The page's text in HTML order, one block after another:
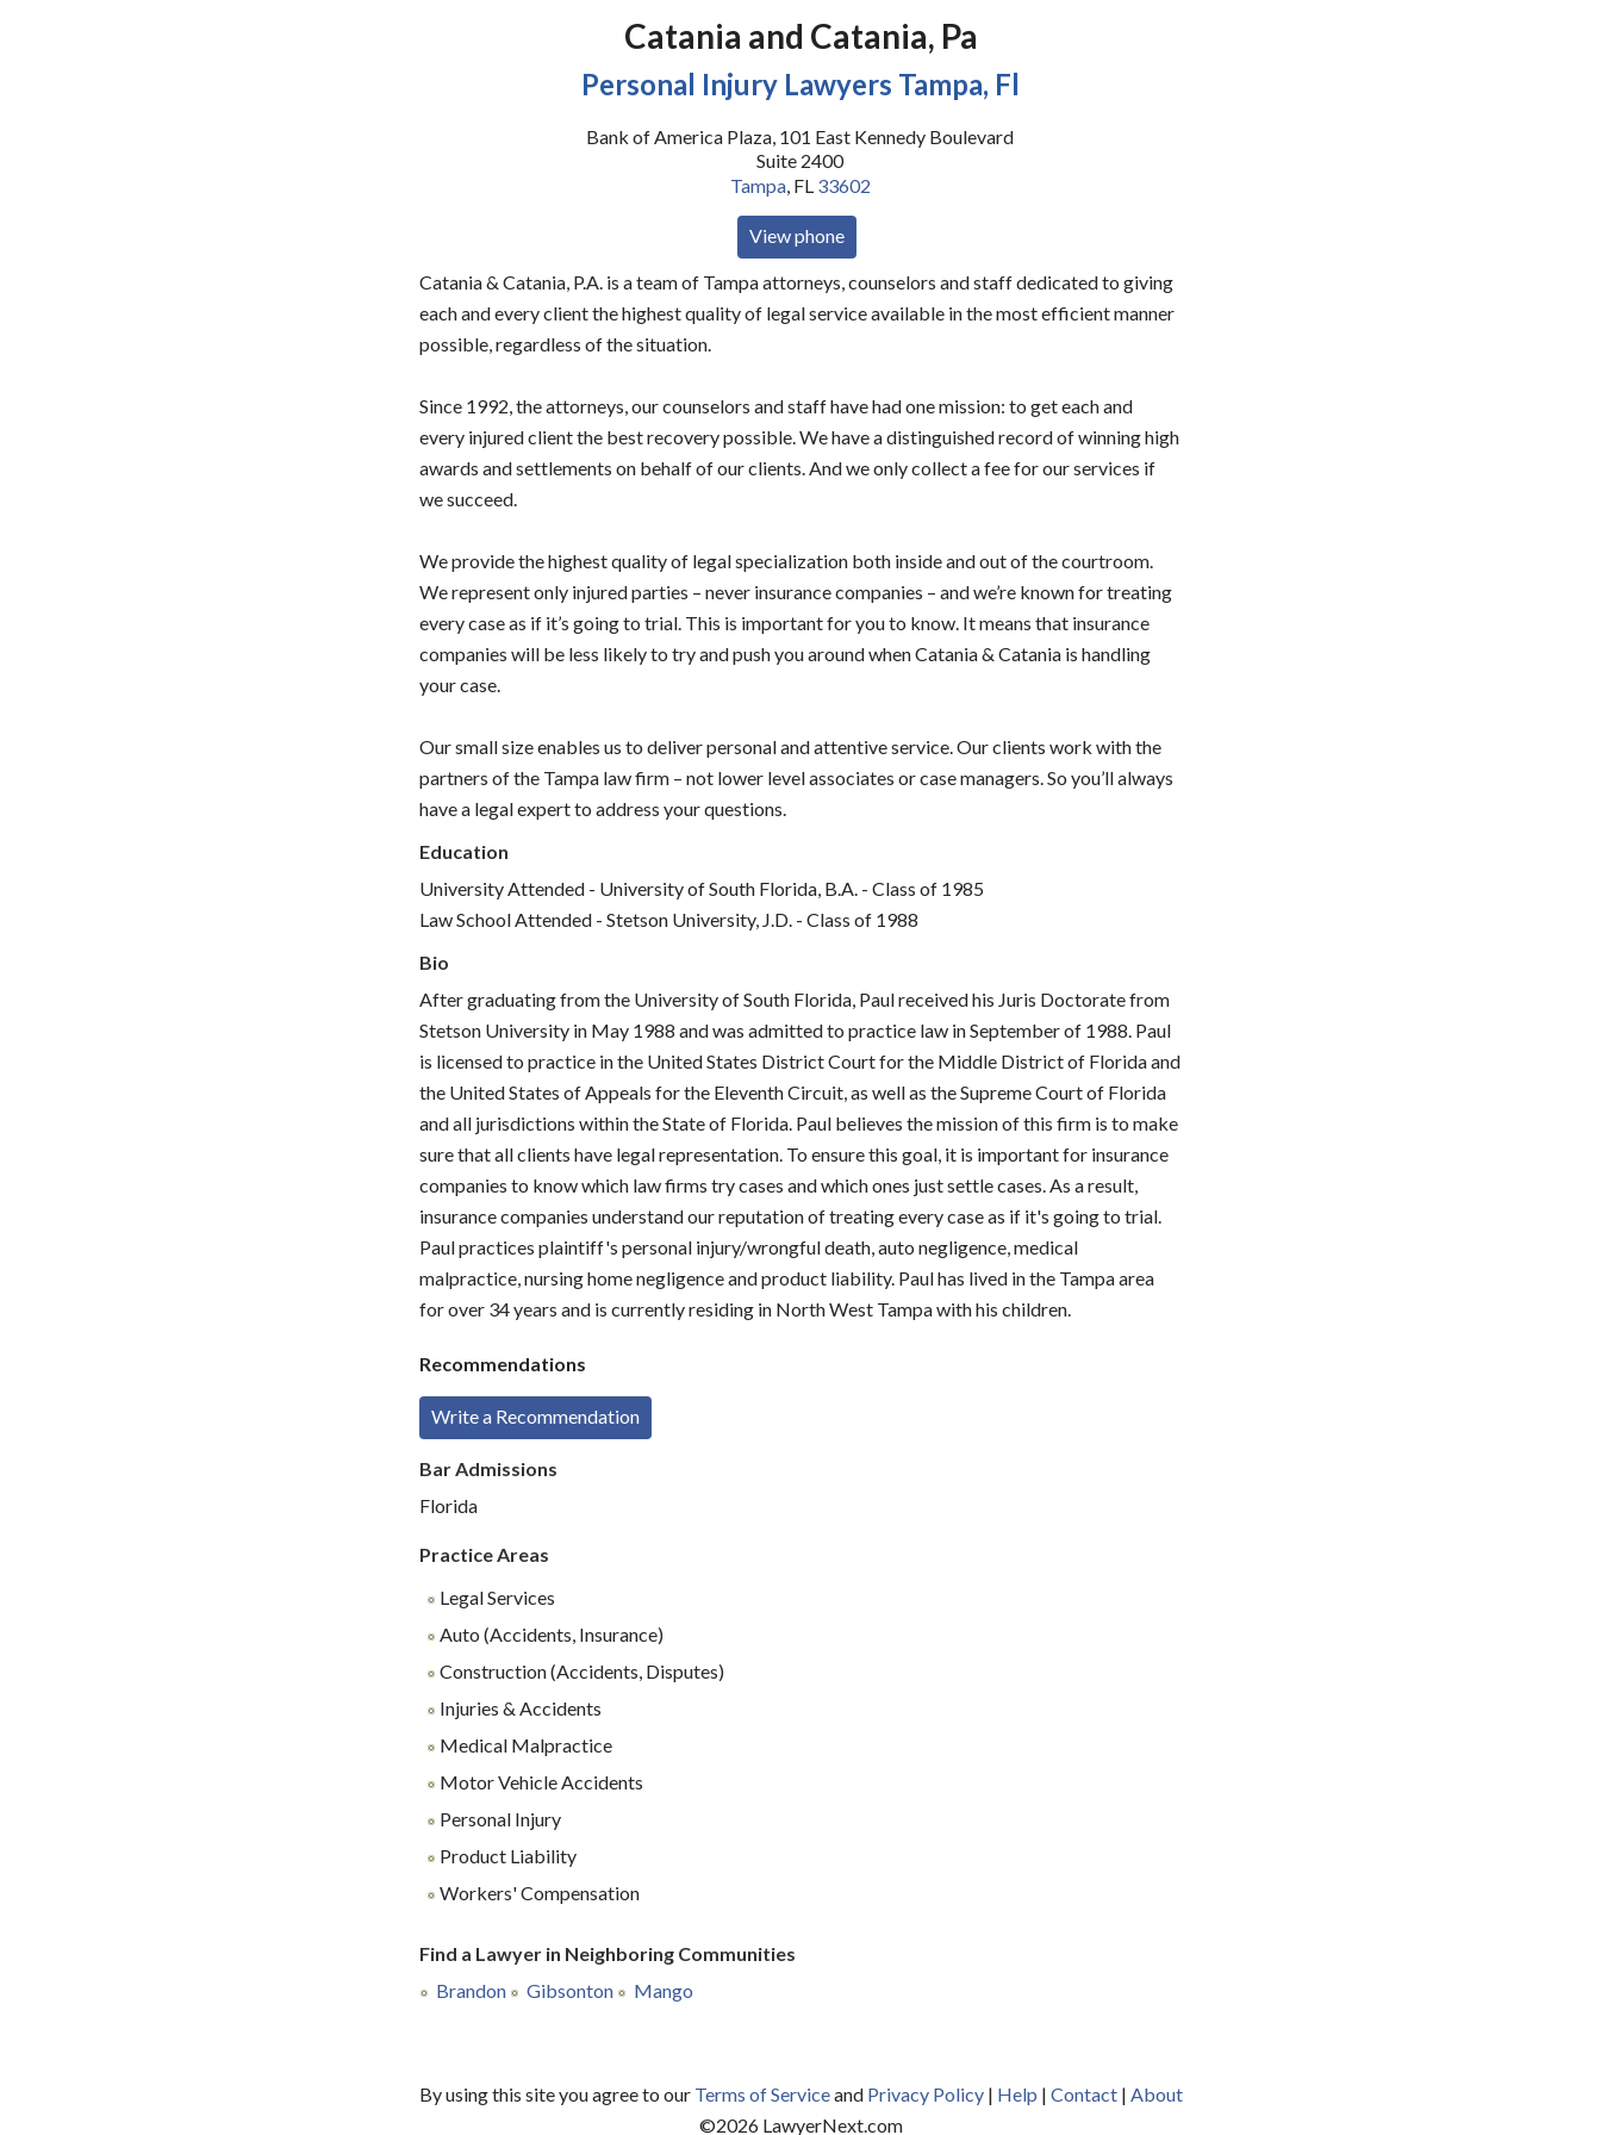
Catania and Catania, Pa
Personal Injury Lawyers Tampa, Fl
Bank of America Plaza, 101 East Kennedy Boulevard
Suite 2400
Tampa, FL 33602
View phone
Catania & Catania, P.A. is a team of Tampa attorneys, counselors and staff dedicated to giving
each and every client the highest quality of legal service available in the most efficient manner
possible, regardless of the situation.
Since 1992, the attorneys, our counselors and staff have had one mission: to get each and
every injured client the best recovery possible. We have a distinguished record of winning high
awards and settlements on behalf of our clients. And we only collect a fee for our services if
we succeed.
We provide the highest quality of legal specialization both inside and out of the courtroom.
We represent only injured parties – never insurance companies – and we’re known for treating
every case as if it’s going to trial. This is important for you to know. It means that insurance
companies will be less likely to try and push you around when Catania & Catania is handling
your case.
Our small size enables us to deliver personal and attentive service. Our clients work with the
partners of the Tampa law firm – not lower level associates or case managers. So you’ll always
have a legal expert to address your questions.
Education
University Attended - University of South Florida, B.A. - Class of 1985
Law School Attended - Stetson University, J.D. - Class of 1988
Bio
After graduating from the University of South Florida, Paul received his Juris Doctorate from
Stetson University in May 1988 and was admitted to practice law in September of 1988. Paul
is licensed to practice in the United States District Court for the Middle District of Florida and
the United States of Appeals for the Eleventh Circuit, as well as the Supreme Court of Florida
and all jurisdictions within the State of Florida. Paul believes the mission of this firm is to make
sure that all clients have legal representation. To ensure this goal, it is important for insurance
companies to know which law firms try cases and which ones just settle cases. As a result,
insurance companies understand our reputation of treating every case as if it's going to trial.
Paul practices plaintiff's personal injury/wrongful death, auto negligence, medical
malpractice, nursing home negligence and product liability. Paul has lived in the Tampa area
for over 34 years and is currently residing in North West Tampa with his children.
Recommendations
Write a Recommendation
Bar Admissions
Florida
Practice Areas
Legal Services
Auto (Accidents, Insurance)
Construction (Accidents, Disputes)
Injuries & Accidents
Medical Malpractice
Motor Vehicle Accidents
Personal Injury
Product Liability
Workers' Compensation
Find a Lawyer in Neighboring Communities
Brandon
Gibsonton Mango
By using this site you agree to our Terms of Serviceand Privacy Policy| Help | Contact| About
©2026LawyerNext.com